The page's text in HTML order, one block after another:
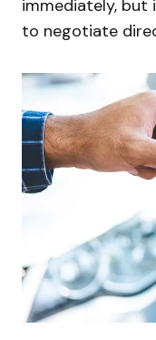
immediately, but
to negotiate